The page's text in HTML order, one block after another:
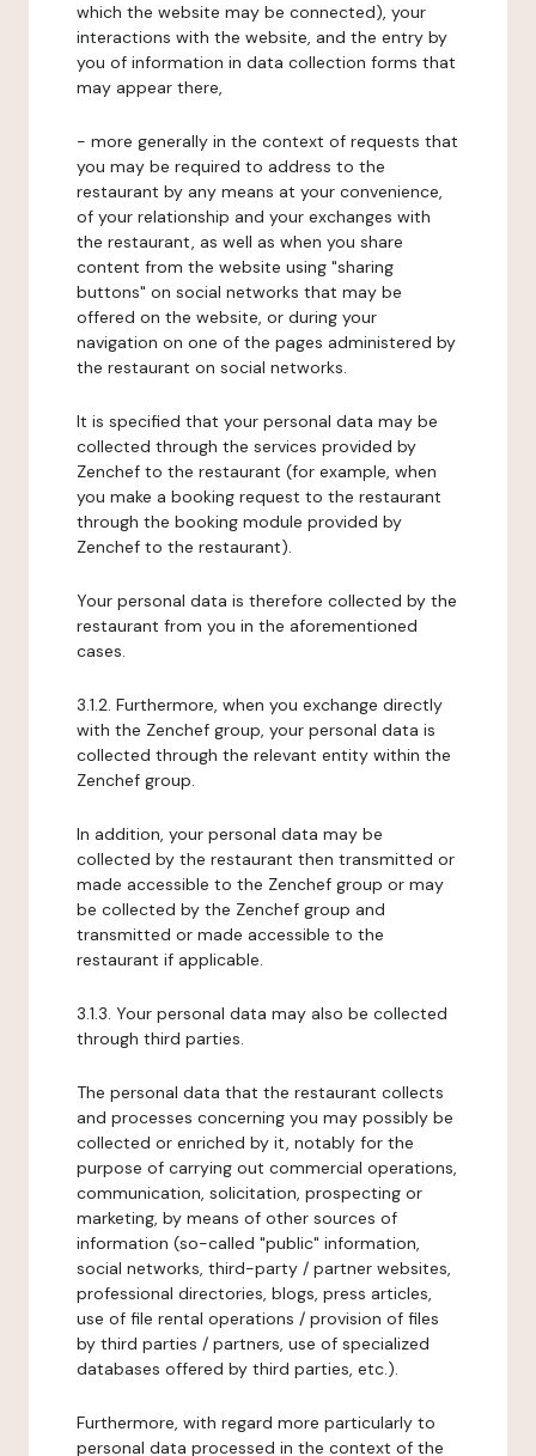
which the website may be connected), your
interactions with the website, and the entry by
you of information in data collection forms that
may appear there,
- more generally in the context of requests that
you may be required to address to the
restaurant by any means at your convenience,
of your relationship and your exchanges with
the restaurant, as well as when you share
content from the website using "sharing
buttons" on social networks that may be
offered on the website, or during your
navigation on one of the pages administered by
the restaurant on social networks.
It is specified that your personal data may be
collected through the services provided by
Zenchef to the restaurant (for example, when
you make a booking request to the restaurant
through the booking module provided by
Zenchef to the restaurant).
Your personal data is therefore collected by the
restaurant from you in the aforementioned
cases.
3.1.2. Furthermore, when you exchange directly
with the Zenchef group, your personal data is
collected through the relevant entity within the
Zenchef group.
In addition, your personal data may be
collected by the restaurant then transmitted or
made accessible to the Zenchef group or may
be collected by the Zenchef group and
transmitted or made accessible to the
restaurant if applicable.
3.1.3. Your personal data may also be collected
through third parties.
The personal data that the restaurant collects
and processes concerning you may possibly be
collected or enriched by it, notably for the
purpose of carrying out commercial operations,
communication, solicitation, prospecting or
marketing, by means of other sources of
information (so-called "public" information,
social networks, third-party / partner websites,
professional directories, blogs, press articles,
use of file rental operations / provision of files
by third parties / partners, use of specialized
databases offered by third parties, etc.).
Furthermore, with regard more particularly to
personal data processed in the context of the